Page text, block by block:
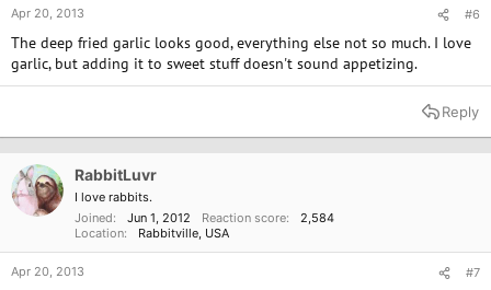
Apr 20, 2013 #6
The deep fried garlic looks good, everything else not so much. I love
garlic, but adding it to sweet stuff doesn't sound appetizing.
Reply
RabbitLuvr
I love rabbits.
Joined
Jun 1, 2012 Reaction score
2,584
Location
Rabbitville, USA
Apr 20, 2013 #7